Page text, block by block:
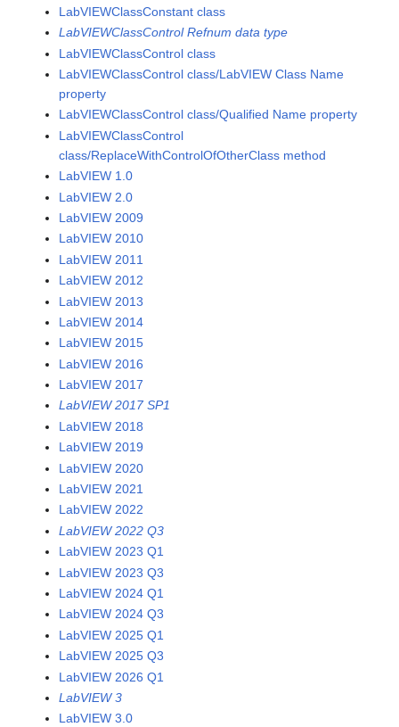
LabVIEWClassConstant class
LabVIEWClassControl Refnum data type
LabVIEWClassControl class
LabVIEWClassControl class/LabVIEW Class Name
property
LabVIEWClassControl class/Qualified Name property
LabVIEWClassControl
class/ReplaceWithControlOfOtherClass method
LabVIEW 1.0
LabVIEW 2.0
LabVIEW 2009
LabVIEW 2010
LabVIEW 2011
LabVIEW 2012
LabVIEW 2013
LabVIEW 2014
LabVIEW 2015
LabVIEW 2016
LabVIEW 2017
LabVIEW 2017 SP1
LabVIEW 2018
LabVIEW 2019
LabVIEW 2020
LabVIEW 2021
LabVIEW 2022
LabVIEW 2022 Q3
LabVIEW 2023 Q1
LabVIEW 2023 Q3
LabVIEW 2024 Q1
LabVIEW 2024 Q3
LabVIEW 2025 Q1
LabVIEW 2025 Q3
LabVIEW 2026 Q1
LabVIEW 3
LabVIEW 3.0